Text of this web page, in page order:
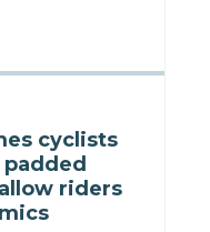
cyclists
riders